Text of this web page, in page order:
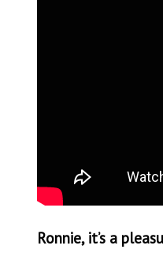
Ronnie, it’s a